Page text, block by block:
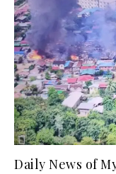
Daily News of